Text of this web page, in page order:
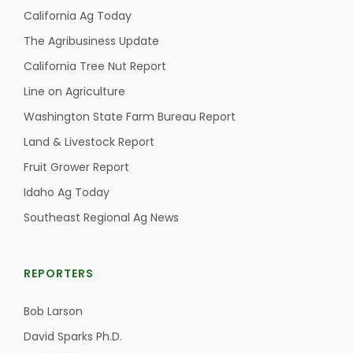
California Ag Today
The Agribusiness Update
California Tree Nut Report
Line on Agriculture
Washington State Farm Bureau Report
Land & Livestock Report
Fruit Grower Report
Idaho Ag Today
Southeast Regional Ag News
REPORTERS
Bob Larson
David Sparks Ph.D.